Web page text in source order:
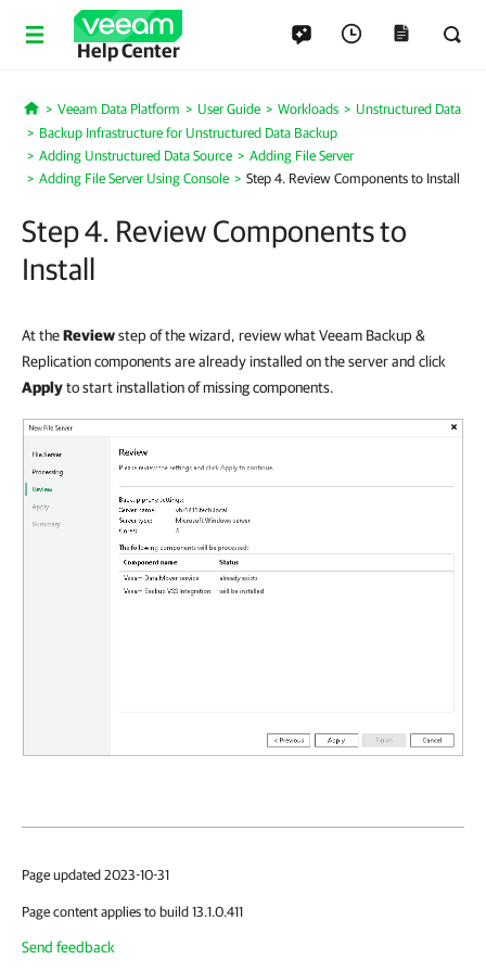
Help Center
Home
Veeam Data Platform User Guide Workloads
Unstructured Data
Backup Infrastructure for Unstructured Data Backup
Adding Unstructured Data Source
Adding File Server
Adding File Server Using Console
Step 4. Review Components to Install
Step 4. Review Components to
Install
At theReviewstep of the wizard, review what Veeam Backup &
Replication components are already installed on the server and click
Applyto start installation of missing components.
Page updated 2023-10-31
Page content applies to build 13.1.0.411
Send feedback